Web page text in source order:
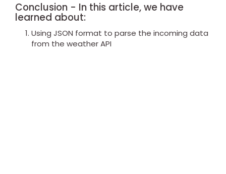
Conclusion - In this article, we have
learned about:
Using JSON format to parse the incoming data
from the weather API